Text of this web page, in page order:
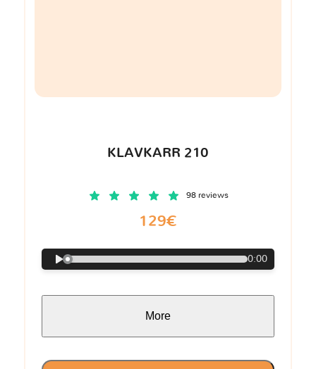
KLAVKARR 210
98 reviews
129€
0:00
More